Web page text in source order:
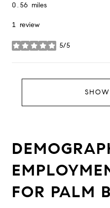
0.56 miles
1 review
5/5
stars
FOR PALM